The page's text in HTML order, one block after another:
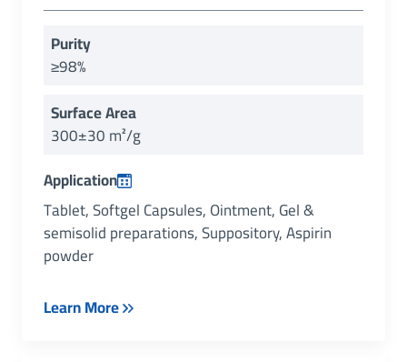
Purity
≥98%
Surface Area
300±30 m²/g
Application
Tablet, Softgel Capsules, Ointment, Gel &
semisolid preparations, Suppository, Aspirin
powder
Learn More